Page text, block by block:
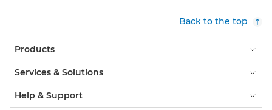
Back to the top
Products
Services & Solutions
Help & Support